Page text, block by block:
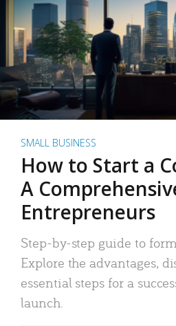
SMALL BUSINESS
How to Start a
A
Entrepreneurs
Step-by-step guide to
Explore the advantages,
essential steps for a
launch.